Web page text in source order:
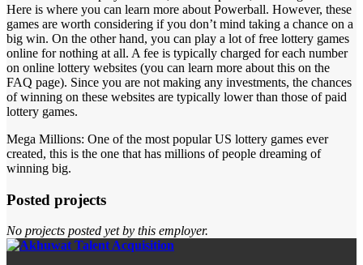
Here is where you can learn more about Powerball. However, these
games are worth considering if you don’t mind taking a chance on a
big win. On the other hand, you can play a lot of free lottery games
online for nothing at all. A fee is typically charged for each number
on online lottery websites (you can learn more about this on the
FAQ page). Since you are not making any investments, the chances
of winning on these websites are typically lower than those of paid
lottery games.
Mega Millions: One of the most popular US lottery games ever
created, this is the one that has millions of people dreaming of
winning big.
Posted projects
No projects posted yet by this employer.